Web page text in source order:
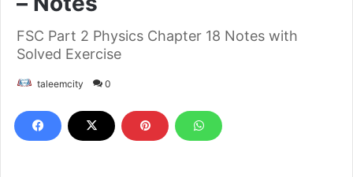
FSC Part 2 Physics Chapter 18 Notes with
Solved Exercise
taleemcity 0